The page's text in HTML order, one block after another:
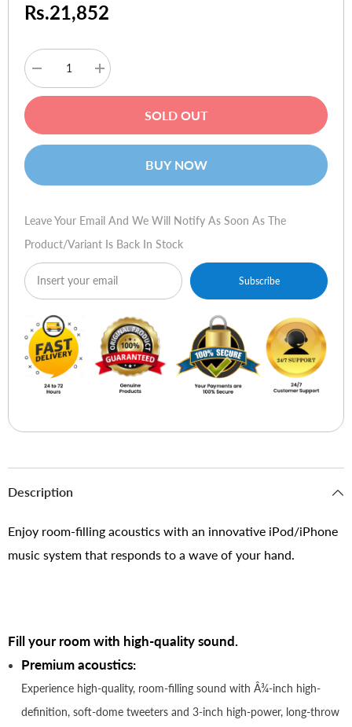
Rs.21,852
Decrease
quantity
for
Fi
Dream
Increase
quantity
for
Fi
Dream
SOLD OUT
BUY NOW
Leave Your Email And We Will Notify As Soon As The
Product/variant Is Back In Stock
Subscribe
Description
Enjoy room-filling acoustics with an innovative iPod/iPhone
music system that responds to a wave of your hand.
Fill your room with high-quality sound.
Premium acoustics:
Experience high-quality, room-filling sound with Â¾-inch high-
definition, soft-dome tweeters and 3-inch high-power, long-throw